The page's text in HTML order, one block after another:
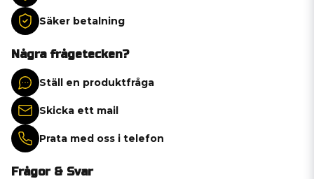
Säker betalning
Några frågetecken?
Ställ en produktfråga
Skicka ett mail
Prata med oss i telefon
Frågor & Svar